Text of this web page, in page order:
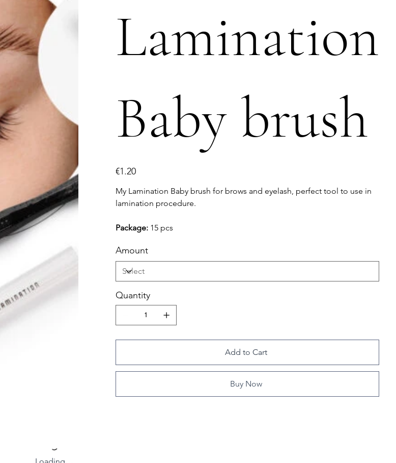
Lamination
Baby brush
Price
€1.20
My Lamination Baby brush for brows and eyelash, perfect tool to use in
lamination procedure.
Package: 15 pcs
Amount
Quantity
Add to Cart
Buy Now
Loading…